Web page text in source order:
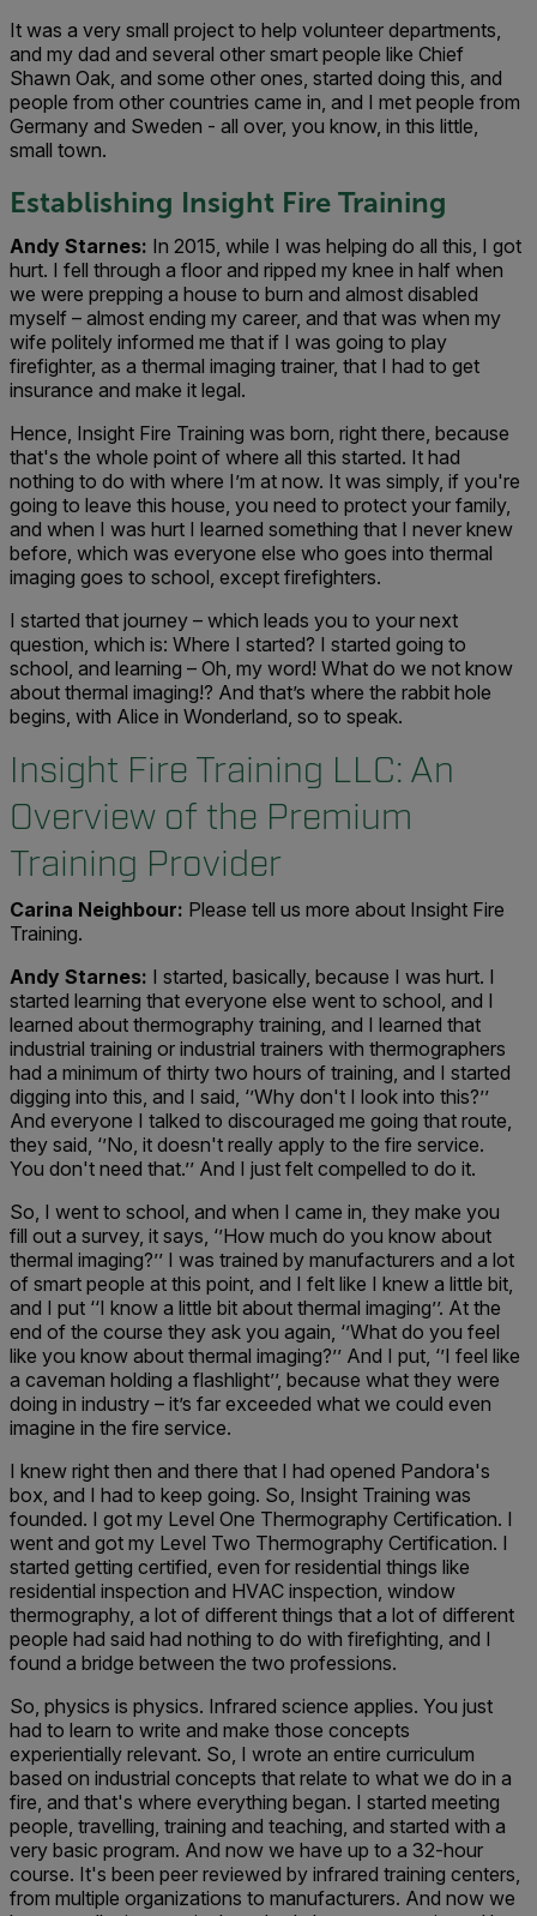
It was a very small project to help volunteer departments,
and my dad and several other smart people like Chief
Shawn Oak, and some other ones, started doing this, and
people from other countries came in, and I met people from
Germany and Sweden - all over, you know, in this little,
small town.
Establishing Insight Fire Training
Andy Starnes: In 2015, while I was helping do all this, I got
hurt. I fell through a floor and ripped my knee in half when
we were prepping a house to burn and almost disabled
myself – almost ending my career, and that was when my
wife politely informed me that if I was going to play
firefighter, as a thermal imaging trainer, that I had to get
insurance and make it legal.
Hence, Insight Fire Training was born, right there, because
that's the whole point of where all this started. It had
nothing to do with where I’m at now. It was simply, if you're
going to leave this house, you need to protect your family,
and when I was hurt I learned something that I never knew
before, which was everyone else who goes into thermal
imaging goes to school, except firefighters.
I started that journey – which leads you to your next
question, which is: Where I started? I started going to
school, and learning – Oh, my word! What do we not know
about thermal imaging!? And that’s where the rabbit hole
begins, with Alice in Wonderland, so to speak.
Insight Fire Training LLC: An
Overview of the Premium
Training Provider
Carina Neighbour: Please tell us more about Insight Fire
Training.
Andy Starnes: I started, basically, because I was hurt. I
started learning that everyone else went to school, and I
learned about thermography training, and I learned that
industrial training or industrial trainers with thermographers
had a minimum of thirty two hours of training, and I started
digging into this, and I said, ‘’Why don't I look into this?’’
And everyone I talked to discouraged me going that route,
they said, ‘’No, it doesn't really apply to the fire service.
You don't need that.’’ And I just felt compelled to do it.
So, I went to school, and when I came in, they make you
fill out a survey, it says, ‘’How much do you know about
thermal imaging?’’ I was trained by manufacturers and a lot
of smart people at this point, and I felt like I knew a little bit,
and I put ‘‘I know a little bit about thermal imaging’’. At the
end of the course they ask you again, ‘’What do you feel
like you know about thermal imaging?’’ And I put, ‘’I feel like
a caveman holding a flashlight’’, because what they were
doing in industry – it’s far exceeded what we could even
imagine in the fire service.
I knew right then and there that I had opened Pandora's
box, and I had to keep going. So, Insight Training was
founded. I got my Level One Thermography Certification. I
went and got my Level Two Thermography Certification. I
started getting certified, even for residential things like
residential inspection and HVAC inspection, window
thermography, a lot of different things that a lot of different
people had said had nothing to do with firefighting, and I
found a bridge between the two professions.
So, physics is physics. Infrared science applies. You just
had to learn to write and make those concepts
experientially relevant. So, I wrote an entire curriculum
based on industrial concepts that relate to what we do in a
fire, and that's where everything began. I started meeting
people, travelling, training and teaching, and started with a
very basic program. And now we have up to a 32-hour
course. It's been peer reviewed by infrared training centers,
from multiple organizations to manufacturers. And now we